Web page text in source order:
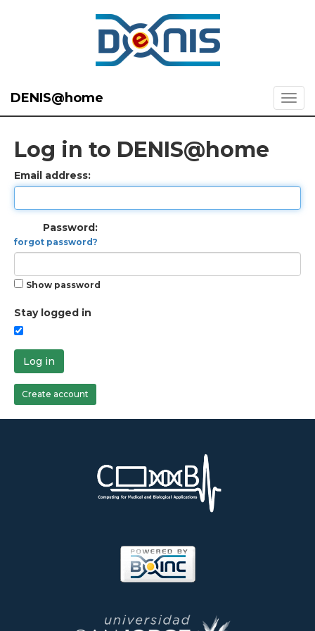
DENIS@home
Log in to DENIS@home
Email address:
Password:
forgot password?
Show password
Stay logged in
Log in
Create account